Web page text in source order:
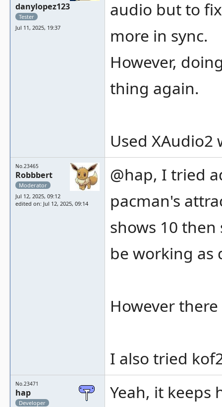
danylopez123
Tester
Jul 11, 2025, 19:37
audio but to
more in sync.
However,
thing again.
Used XAudio2
No.23465
Robbbert
Moderator
Jul 12, 2025, 09:12
edited on: Jul 12, 2025, 09:14
@hap, I tried
pacman's
shows 10
be working as
However
I also tried
No.23471
hap
Developer
Yeah, it keeps